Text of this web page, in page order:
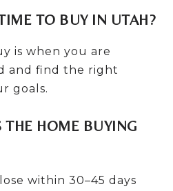
TO BUY IN UTAH?
is when you are
and find the right
goals.
THE HOME BUYING
within 30–45 days